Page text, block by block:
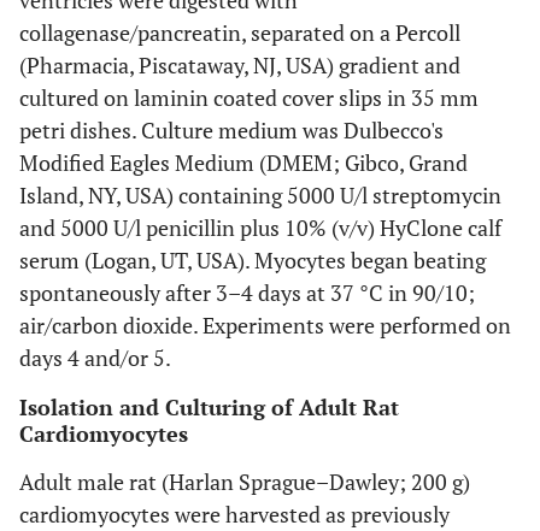
collagenase/pancreatin, separated on a Percoll
(Pharmacia, Piscataway, NJ, USA) gradient and
cultured on laminin coated cover slips in 35 mm
petri dishes. Culture medium was Dulbecco's
Modified Eagles Medium (DMEM; Gibco, Grand
Island, NY, USA) containing 5000 U/l streptomycin
and 5000 U/l penicillin plus 10% (v/v) HyClone calf
serum (Logan, UT, USA). Myocytes began beating
spontaneously after 3–4 days at 37 °C in 90/10;
air/carbon dioxide. Experiments were performed on
days 4 and/or 5.
Isolation and Culturing of Adult Rat
Cardiomyocytes
Adult male rat (Harlan Sprague–Dawley; 200 g)
cardiomyocytes were harvested as previously